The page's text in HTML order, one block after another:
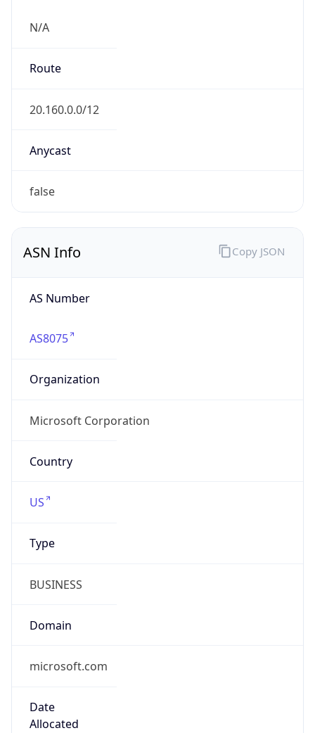
N/A
Route
20.160.0.0/12
Anycast
false
ASN Info
AS Number
AS8075
Organization
Microsoft Corporation
Country
US
Type
BUSINESS
Domain
microsoft.com
Date
Allocated
Copy JSON